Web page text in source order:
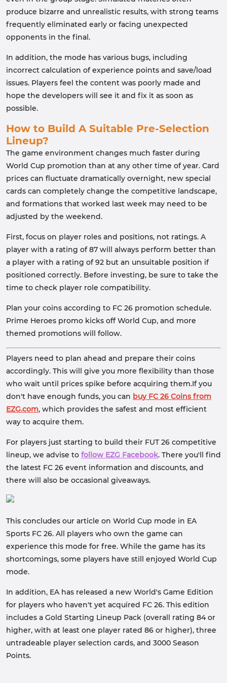
produce bizarre and unrealistic results, with strong teams
frequently eliminated early or facing unexpected
opponents in the final.
In addition, the mode has various bugs, including
incorrect calculation of experience points and save/load
issues. Players feel the content was poorly made and
hope the developers will see it and fix it as soon as
possible.
How to Build A Suitable Pre-Selection
Lineup?
The game environment changes much faster during
World Cup promotion than at any other time of year. Card
prices can fluctuate dramatically overnight, new special
cards can completely change the competitive landscape,
and formations that worked last week may need to be
adjusted by the weekend.
First, focus on player roles and positions, not ratings. A
player with a rating of 87 will always perform better than
a player with a rating of 92 but an unsuitable position if
positioned correctly. Before investing, be sure to take the
time to check player role compatibility.
Plan your coins according to FC 26 promotion schedule.
Prime Heroes promo kicks off World Cup, and more
themed promotions will follow.
Players need to plan ahead and prepare their coins
accordingly. This will give you more flexibility than those
who wait until prices spike before acquiring them.If you
don't have enough funds, you can buy FC 26 Coins from
EZG.com, which provides the safest and most efficient
way to acquire them.
For players just starting to build their FUT 26 competitive
lineup, we advise to follow EZG Facebook. There you'll find
the latest FC 26 event information and discounts, and
there will also be occasional giveaways.
This concludes our article on World Cup mode in EA
Sports FC 26. All players who own the game can
experience this mode for free. While the game has its
shortcomings, some players have still enjoyed World Cup
mode.
In addition, EA has released a new World's Game Edition
for players who haven't yet acquired FC 26. This edition
includes a Gold Starting Lineup Pack (overall rating 84 or
higher, with at least one player rated 86 or higher), three
untradeable player selection cards, and 3000 Season
Points.